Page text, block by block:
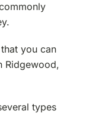
you can
Ridgewood,
types